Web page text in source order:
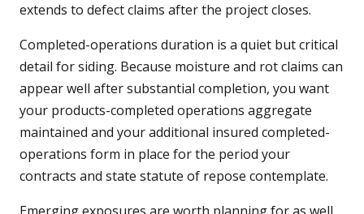
extends to defect claims after the project closes.
Completed-operations duration is a quiet but critical
detail for siding. Because moisture and rot claims can
appear well after substantial completion, you want
your products-completed operations aggregate
maintained and your additional insured completed-
operations form in place for the period your
contracts and state statute of repose contemplate.